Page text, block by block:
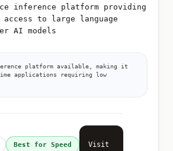
inference platform providing
to large language
AI models
platform available, making it
applications requiring low
Best for Speed Visit